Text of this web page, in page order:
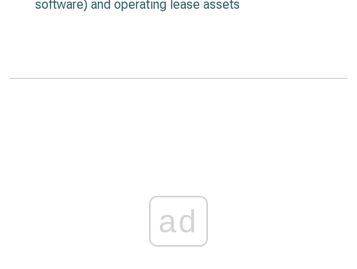
software) and operating lease assets
ad